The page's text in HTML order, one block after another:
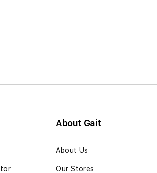
About Gait
About Us
Our Stores